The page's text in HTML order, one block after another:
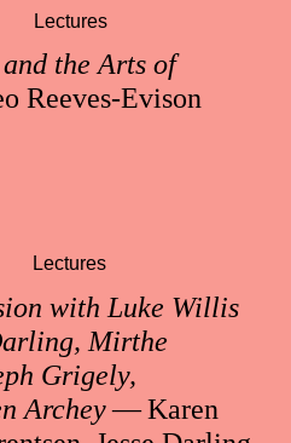
the Arts of
Reeves-Evison
Lectures
with Luke Willis
Mirthe
Grigely,
Archey— Karen
Lectures